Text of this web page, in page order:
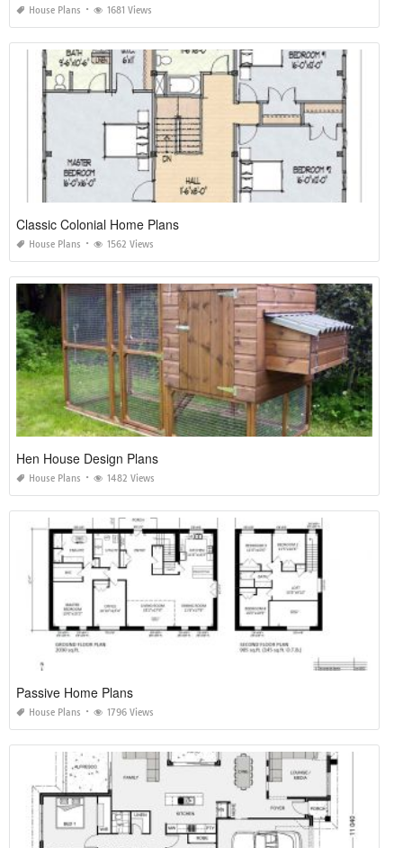
House Plans 1681 Views
Classic Colonial Home Plans
House Plans 1562 Views
Hen House Design Plans
House Plans 1482 Views
Passive Home Plans
House Plans 1796 Views